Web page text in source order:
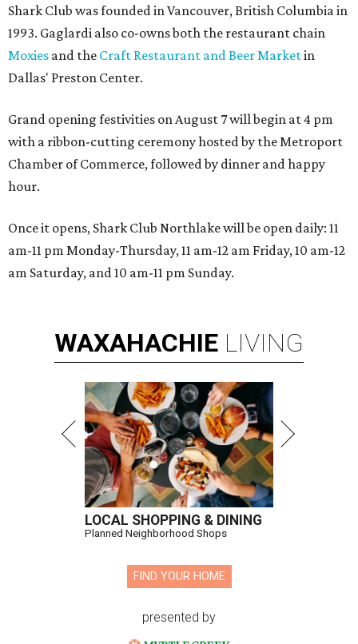
Shark Club was founded in Vancouver, British Columbia in
1993. Gaglardi also co-owns both the restaurant chain
Moxies and the Craft Restaurant and Beer Marketin
Dallas' Preston Center.
Grand opening festivities on August 7 will begin at 4 pm
with a ribbon-cutting ceremony hosted by the Metroport
Chamber of Commerce, followed by dinner and happy
hour.
Once it opens, Shark Club Northlake will be open daily: 11
am-11 pm Monday-Thursday, 11 am-12 am Friday, 10 am-12
am Saturday, and 10 am-11 pm Sunday.
WAXAHACHIE LIVING
LOCAL SHOPPING & DINING
Planned Neighborhood Shops
FIND YOUR HOME
presented by